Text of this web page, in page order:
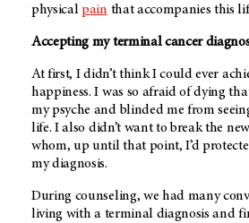
physicalpain that accompanies this
Accepting my terminal cancer
At first, I didn’t think I could ever
happiness. I was so afraid of dying
my psyche and blinded me from
life. I also didn’t want to break the
whom, up until that point, I’d
my diagnosis.
During counseling, we had many
living with a terminal diagnosis and